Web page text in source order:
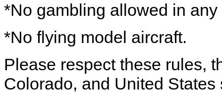
*No gambling allowed in
*No flying model aircraft.
Please respect these rules,
Colorado, and United States